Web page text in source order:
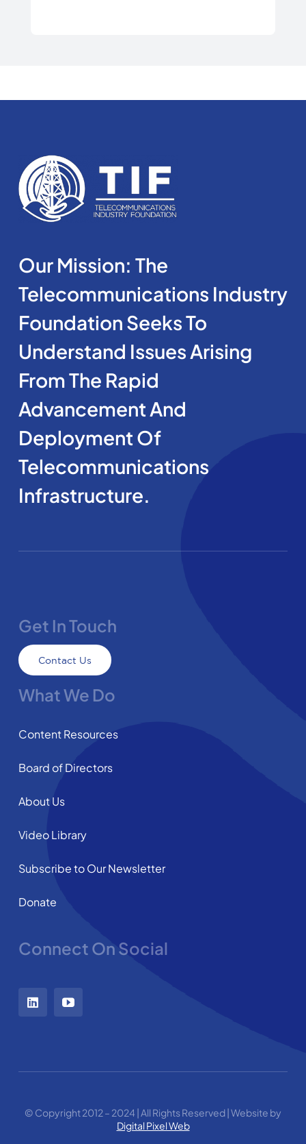
Our Mission: The
Telecommunications Industry
Foundation Seeks To
Understand Issues Arising
From The Rapid
Advancement And
Deployment Of
Telecommunications
Infrastructure.
Get In Touch
Contact Us
What We Do
Content Resources
Board of Directors
About Us
Video Library
Subscribe to Our Newsletter
Donate
Connect On Social
© Copyright 2012 – 2024 | All Rights Reserved | Website by
Digital Pixel Web